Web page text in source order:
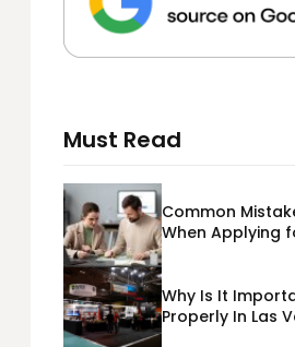
Must Read
Common
When Applying
Why Is It
Properly In Las